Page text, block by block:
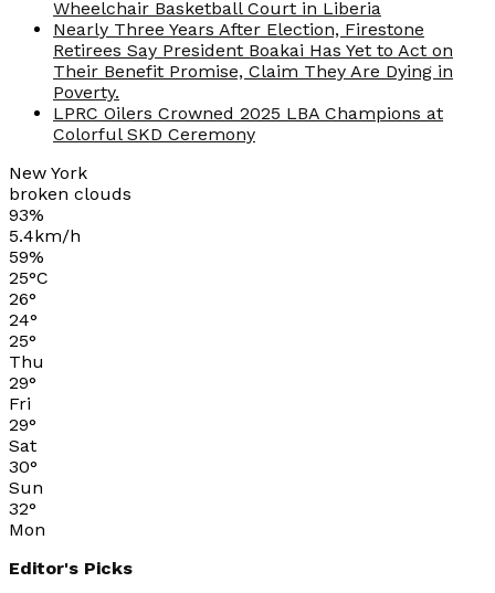
Wheelchair Basketball Court in Liberia
Nearly Three Years After Election, Firestone
Retirees Say President Boakai Has Yet to Act on
Their Benefit Promise, Claim They Are Dying in
Poverty.
LPRC Oilers Crowned 2025 LBA Champions at
Colorful SKD Ceremony
New York
broken clouds
93%
5.4km/h
59%
25°C
26°
24°
25°
Thu
29°
Fri
29°
Sat
30°
Sun
32°
Mon
Editor's Picks